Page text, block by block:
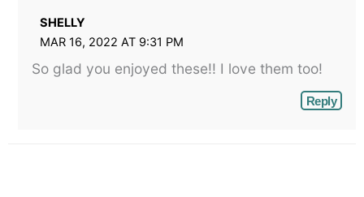
SHELLY
MAR 16, 2022 AT 9:31 PM
So glad you enjoyed these!! I love them too!
Reply